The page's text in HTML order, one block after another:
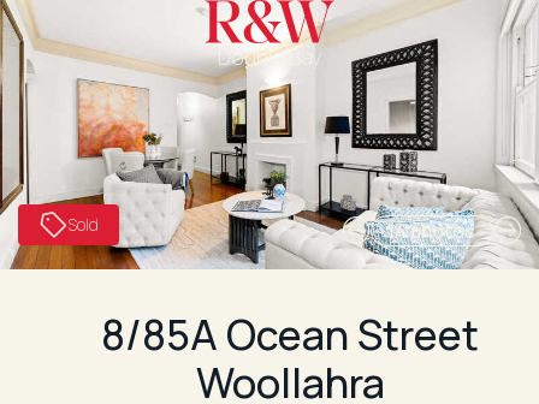
Double Bay
14 photos
Sold
8/85A Ocean Street
Woollahra